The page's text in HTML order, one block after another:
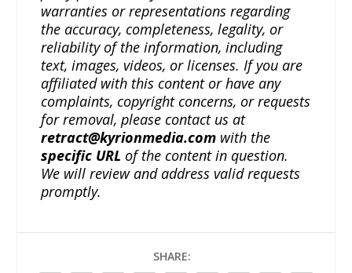
warranties or representations regarding
the accuracy, completeness, legality, or
reliability of the information, including
text, images, videos, or licenses. If you are
affiliated with this content or have any
complaints, copyright concerns, or requests
for removal, please contact us at
retract@kyrionmedia.com with the
specific URL of the content in question.
We will review and address valid requests
promptly.
SHARE: